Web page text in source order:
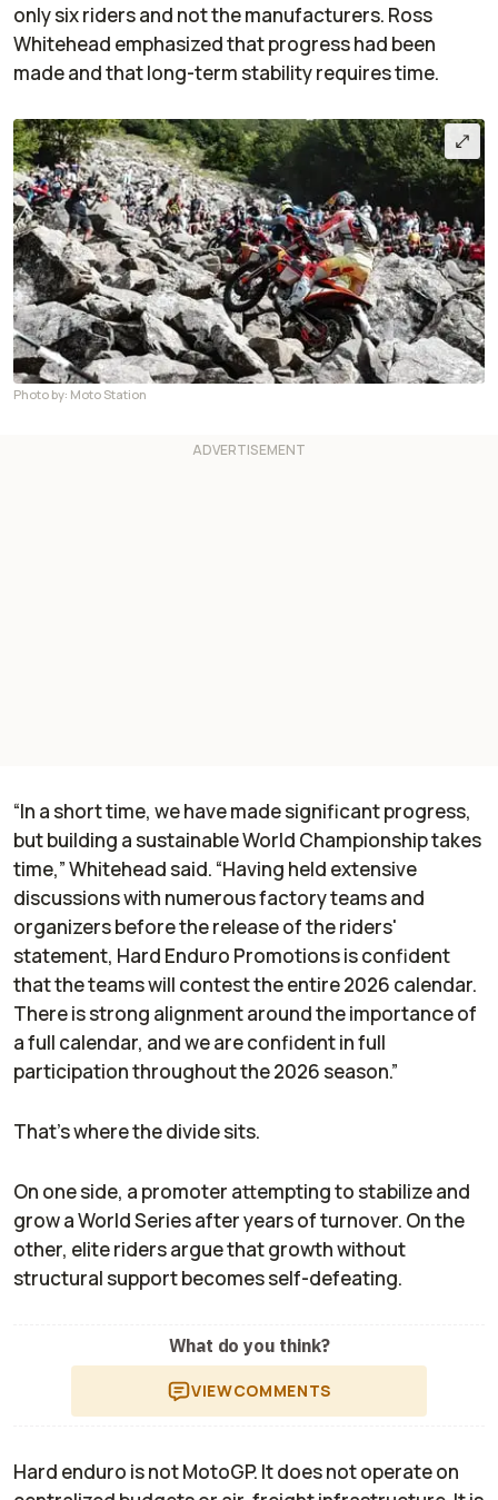
only six riders and not the manufacturers. Ross
Whitehead emphasized that progress had been
made and that long-term stability requires time.
Photo by: Moto Station
“In a short time, we have made significant progress,
but building a sustainable World Championship takes
time,” Whitehead said. “Having held extensive
discussions with numerous factory teams and
organizers before the release of the riders'
statement, Hard Enduro Promotions is confident
that the teams will contest the entire 2026 calendar.
There is strong alignment around the importance of
a full calendar, and we are confident in full
participation throughout the 2026 season.”
That’s where the divide sits.
On one side, a promoter attempting to stabilize and
grow a World Series after years of turnover. On the
other, elite riders argue that growth without
structural support becomes self-defeating.
What do you think?
VIEWCOMMENTS
Hard enduro is not MotoGP. It does not operate on